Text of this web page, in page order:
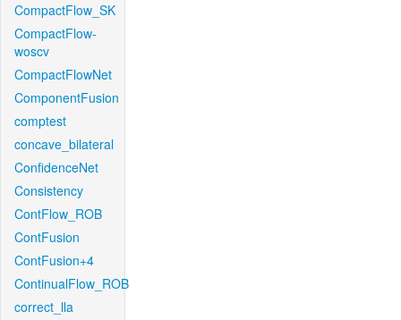
CompactFlow_SK
CompactFlow-
woscv
CompactFlowNet
ComponentFusion
comptest
concave_bilateral
ConfidenceNet
Consistency
ContFlow_ROB
ContFusion
ContFusion+4
ContinualFlow_ROB
correct_lla